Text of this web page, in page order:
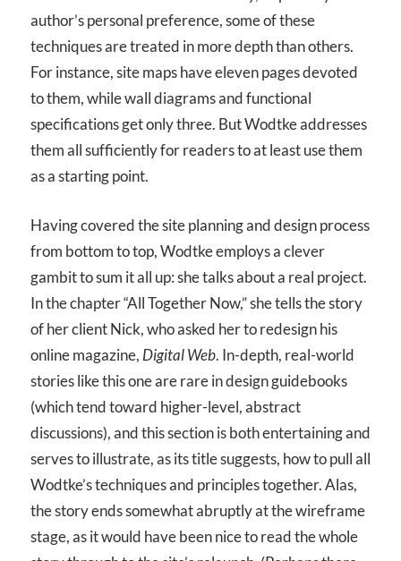
author’s personal preference, some of these
techniques are treated in more depth than others.
For instance, site maps have eleven pages devoted
to them, while wall diagrams and functional
specifications get only three. But Wodtke addresses
them all sufficiently for readers to at least use them
as a starting point.
Having covered the site planning and design process
from bottom to top, Wodtke employs a clever
gambit to sum it all up: she talks about a real project.
In the chapter “All Together Now,” she tells the story
of her client Nick, who asked her to redesign his
online magazine, Digital Web. In-depth, real-world
stories like this one are rare in design guidebooks
(which tend toward higher-level, abstract
discussions), and this section is both entertaining and
serves to illustrate, as its title suggests, how to pull all
Wodtke’s techniques and principles together. Alas,
the story ends somewhat abruptly at the wireframe
stage, as it would have been nice to read the whole